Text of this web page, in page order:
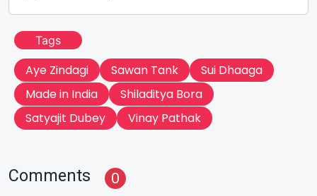
Tags
Aye Zindagi Sawan Tank
Sui Dhaaga
Made in India
Shiladitya Bora
Satyajit Dubey
Vinay Pathak
Comments 0